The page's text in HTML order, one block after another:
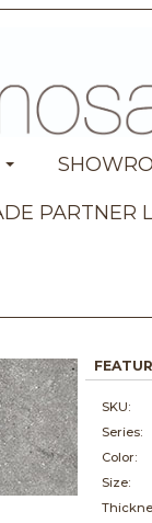
PARTNER
SKU:
Series:
Color:
Size: